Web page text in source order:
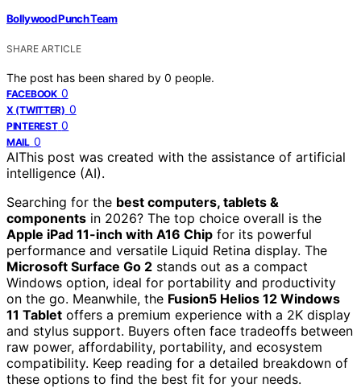
Bollywood Punch Team
SHARE ARTICLE
The post has been shared by 0 people.
FACEBOOK 0
X (TWITTER) 0
PINTEREST 0
MAIL 0
AIThis post was created with the assistance of artificial
intelligence (AI).
Searching for the best computers, tablets &
components in 2026? The top choice overall is the
Apple iPad 11-inch with A16 Chip for its powerful
performance and versatile Liquid Retina display. The
Microsoft Surface Go 2 stands out as a compact
Windows option, ideal for portability and productivity
on the go. Meanwhile, the Fusion5 Helios 12 Windows
11 Tablet offers a premium experience with a 2K display
and stylus support. Buyers often face tradeoffs between
raw power, affordability, portability, and ecosystem
compatibility. Keep reading for a detailed breakdown of
these options to find the best fit for your needs.